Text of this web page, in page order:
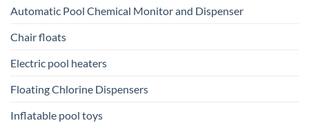
Automatic Pool Chemical Monitor and Dispenser
Chair floats
Electric pool heaters
Floating Chlorine Dispensers
Inflatable pool toys